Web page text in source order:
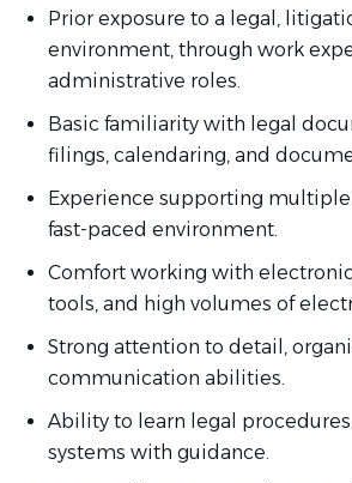
Prior exposure to a legal,
environment, through work
administrative roles.
Basic familiarity with legal
filings, calendaring, and
Experience supporting
fast-paced environment.
Comfort working with
tools, and high volumes of
Strong attention to detail,
communication abilities.
Ability to learn legal
systems with guidance.